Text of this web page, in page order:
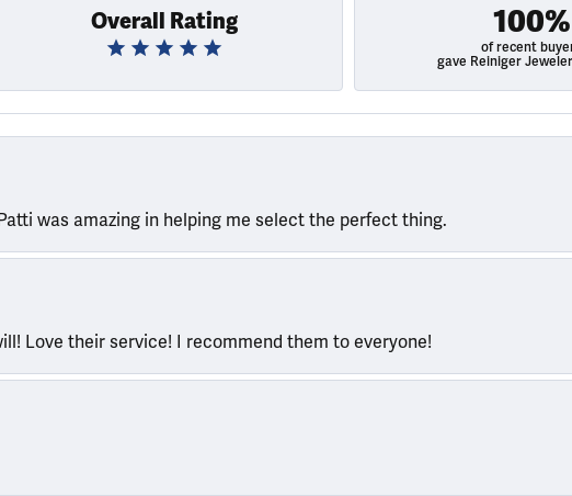
Overall Rating 100%
of recent
gave Reiniger
was amazing in helping me select the perfect thing.
Love their service! I recommend them to everyone!